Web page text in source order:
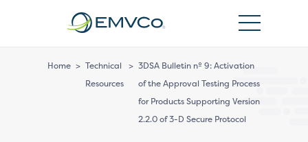
Home > Technical
Resources
> 3DSA Bulletin nº 9: Activation
of the Approval Testing Process
for Products Supporting Version
2.2.0 of 3-D Secure Protocol